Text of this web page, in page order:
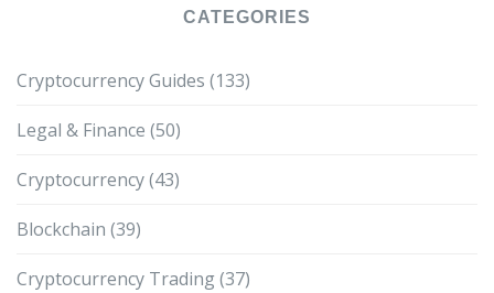
CATEGORIES
Cryptocurrency Guides (133)
Legal & Finance (50)
Cryptocurrency(43)
Blockchain (39)
Cryptocurrency Trading(37)